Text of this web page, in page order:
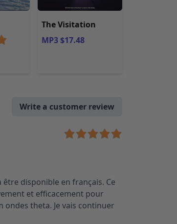
The Visitation
MP3 $17.48
Write a customer review
être disponible en français. Ce
et efficacement pour
theta. Je vais continuer